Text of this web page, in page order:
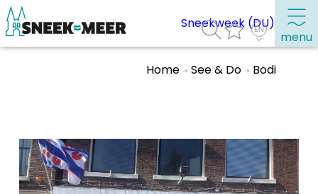
menu
Visit Sneek
Highlights
Places of interest
Sneekweek (DU)
Home See & Do Bodi